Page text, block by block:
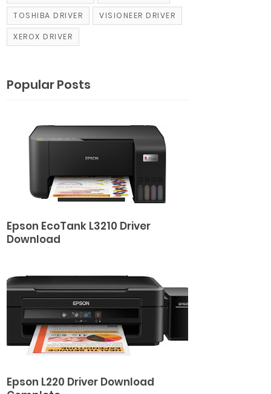
TOSHIBA DRIVER VISIONEER DRIVER
XEROX DRIVER
Popular Posts
Epson EcoTank L3210 Driver
Download
Epson L220 Driver Download